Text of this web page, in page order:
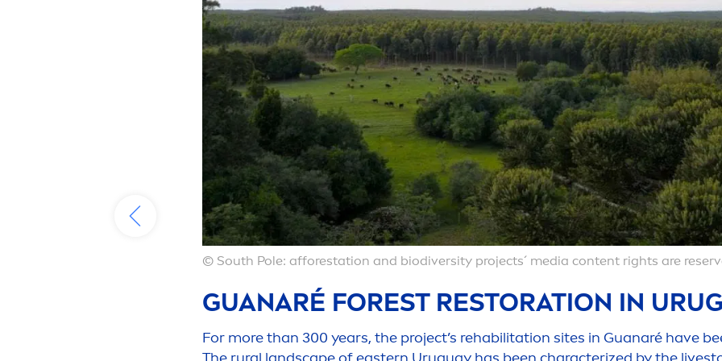
© South Pole: afforestation and biodiversity projects´ media content rights are
GUANARÉ FOREST RESTORATION IN
For more than 300 years, the project’s rehabilitation sites in Guanaré have